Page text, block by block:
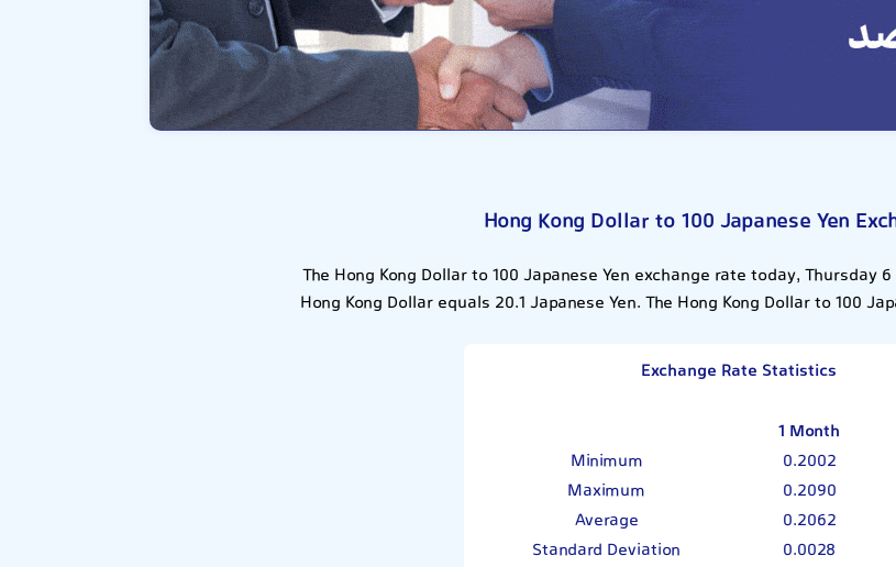
Hong Kong Dollar to 100 Japanese Yen
The Hong Kong Dollar to 100 Japanese Yen exchange rate today, Thursday
Hong Kong Dollar equals 20.1 Japanese Yen. The Hong Kong Dollar to 100
Exchange Rate Statistics
1 Month
Minimum
0.2002
Maximum
0.2090
Average
0.2062
Standard Deviation
0.0028